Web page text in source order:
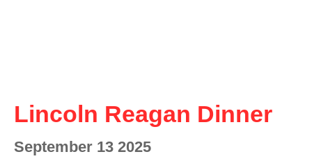
Lincoln Reagan Dinner
September 13 2025